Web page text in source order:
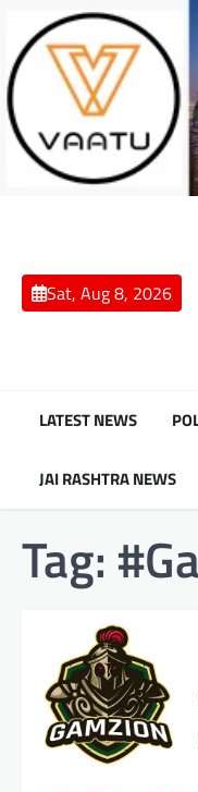
content
Sat, Aug 8, 2026
LATEST NEWS
JAI RASHTRA NEWS
Tag: